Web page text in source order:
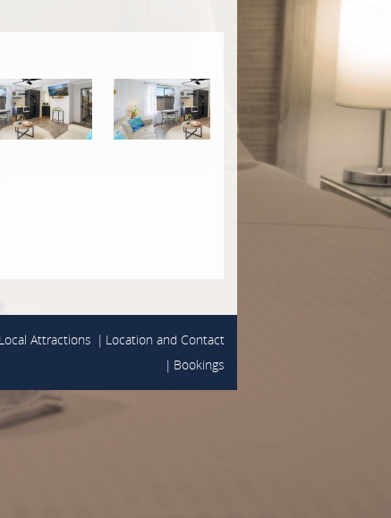
Local Attractions
Location and Contact
Bookings